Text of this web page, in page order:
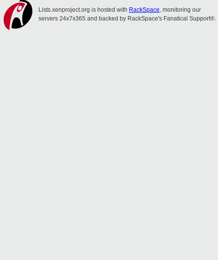
Lists.xenproject.org is hosted with RackSpace, monitoring our
servers 24x7x365 and backed by RackSpace's Fanatical Support®.